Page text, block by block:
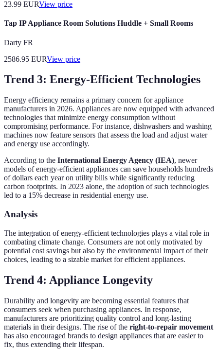
23.99 EURView price
Tap IP Appliance Room Solutions Huddle + Small Rooms
Darty FR
2586.95 EURView price
Trend 3: Energy-Efficient Technologies
Energy efficiency remains a primary concern for appliance
manufacturers in 2026. Appliances are now equipped with advanced
technologies that minimize energy consumption without
compromising performance. For instance, dishwashers and washing
machines now feature sensors that assess the load and adjust water
and energy use accordingly.
According to the International Energy Agency (IEA), newer
models of energy-efficient appliances can save households hundreds
of dollars each year on utility bills while significantly reducing
carbon footprints. In 2023 alone, the adoption of such technologies
led to a 15% decrease in residential energy use.
Analysis
The integration of energy-efficient technologies plays a vital role in
combating climate change. Consumers are not only motivated by
potential cost savings but also by the environmental impact of their
choices, leading to a sizable market for efficient appliances.
Trend 4: Appliance Longevity
Durability and longevity are becoming essential features that
consumers seek when purchasing appliances. In response,
manufacturers are prioritizing quality control and long-lasting
materials in their designs. The rise of the right-to-repair movement
has also encouraged brands to design appliances that are easier to
fix, thus extending their lifespan.